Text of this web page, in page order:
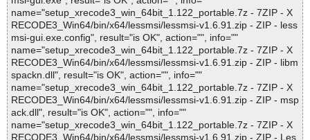
name="setup_xrecode3_win_64bit_1.122_portable.7z - 7ZIP - X
RECODE3_Win64/bin/x64/lessmsi/lessmsi-v1.6.91.zip - ZIP - less
msi-gui.exe.config", result="is OK", action="", info=""
name="setup_xrecode3_win_64bit_1.122_portable.7z - 7ZIP - X
RECODE3_Win64/bin/x64/lessmsi/lessmsi-v1.6.91.zip - ZIP - libm
spackn.dll", result="is OK", action="", info=""
name="setup_xrecode3_win_64bit_1.122_portable.7z - 7ZIP - X
RECODE3_Win64/bin/x64/lessmsi/lessmsi-v1.6.91.zip - ZIP - msp
ack.dll", result="is OK", action="", info=""
name="setup_xrecode3_win_64bit_1.122_portable.7z - 7ZIP - X
RECODE3_Win64/bin/x64/lessmsi/lessmsi-v1.6.91.zip - ZIP - Les